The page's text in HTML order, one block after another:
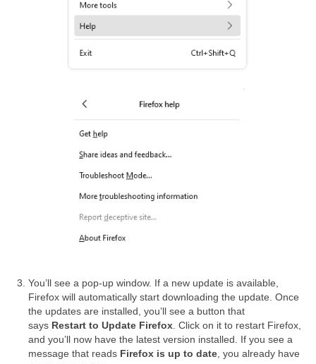
You’ll see a pop-up window. If a new update is available,
Firefox will automatically start downloading the update. Once
the updates are installed, you’ll see a button that
says Restart to Update Firefox . Click on it to restart Firefox,
and you’ll now have the latest version installed. If you see a
message that reads Firefox is up to date , you already have